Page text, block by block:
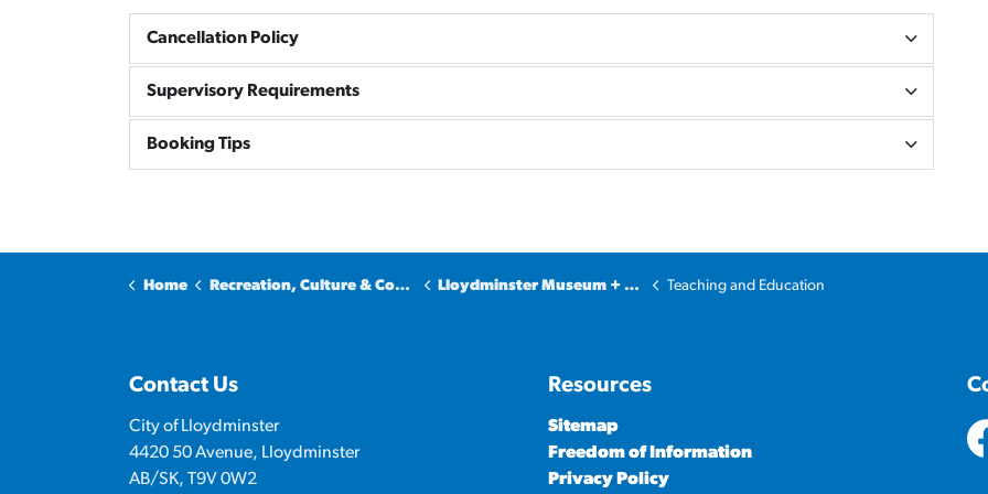
Cancellation Policy
Supervisory Requirements
Booking Tips
Home Recreation, Culture & Community Lloydminster Museum + Archives Teaching and Education
Contact Us
City of Lloydminster
4420 50 Avenue, Lloydminster
AB/SK, T9V 0W2
Resources
Sitemap
Freedom of Information
Privacy Policy